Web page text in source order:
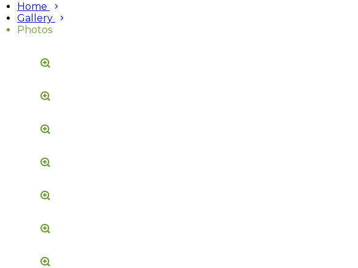
Home
Gallery
Photos